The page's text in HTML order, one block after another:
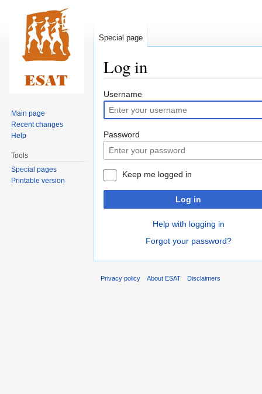
Log in
Jump
to
navigation
Jump
to
search
Username
Password
Keep me logged in
Log in
Help with logging in
Forgot your password?
Special page
Main page
Recent changes
Help
Tools
Special pages
Printable version
Privacy policy About ESAT Disclaimers